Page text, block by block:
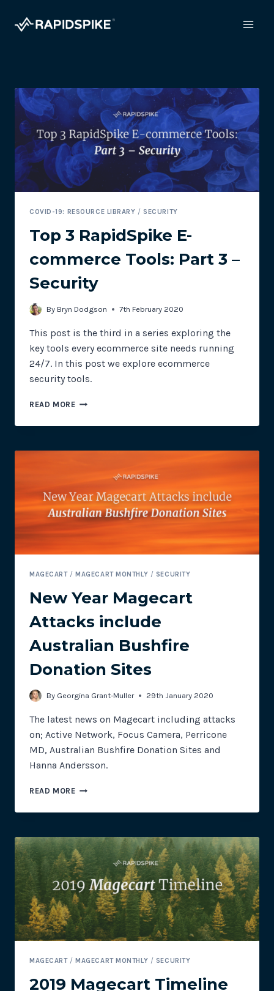
COVID-19: RESOURCE LIBRARY /SECURITY
Top 3 RapidSpike E-
commerce Tools: Part 3 –
Security
By Bryn Dodgson 7th February 2020
This post is the third in a series exploring the
key tools every ecommerce site needs running
24/7. In this post we explore ecommerce
security tools.
READ MORETOP
RAPIDSPIKE
COMMERCE
–
SECURITY
MAGECART/MAGECART MONTHLY / SECURITY
New Year Magecart
Attacks include
Australian Bushfire
Donation Sites
By Georgina Grant-Muller 29th January 2020
The latest news on Magecart including attacks
on; Active Network, Focus Camera, Perricone
MD, Australian Bushfire Donation Sites and
Hanna Andersson.
READ MORENEW
MAGECART
INCLUDE
AUSTRALIAN
BUSHFIRE
DONATION
SITES
MAGECART/MAGECART MONTHLY / SECURITY
2019 Magecart Timeline